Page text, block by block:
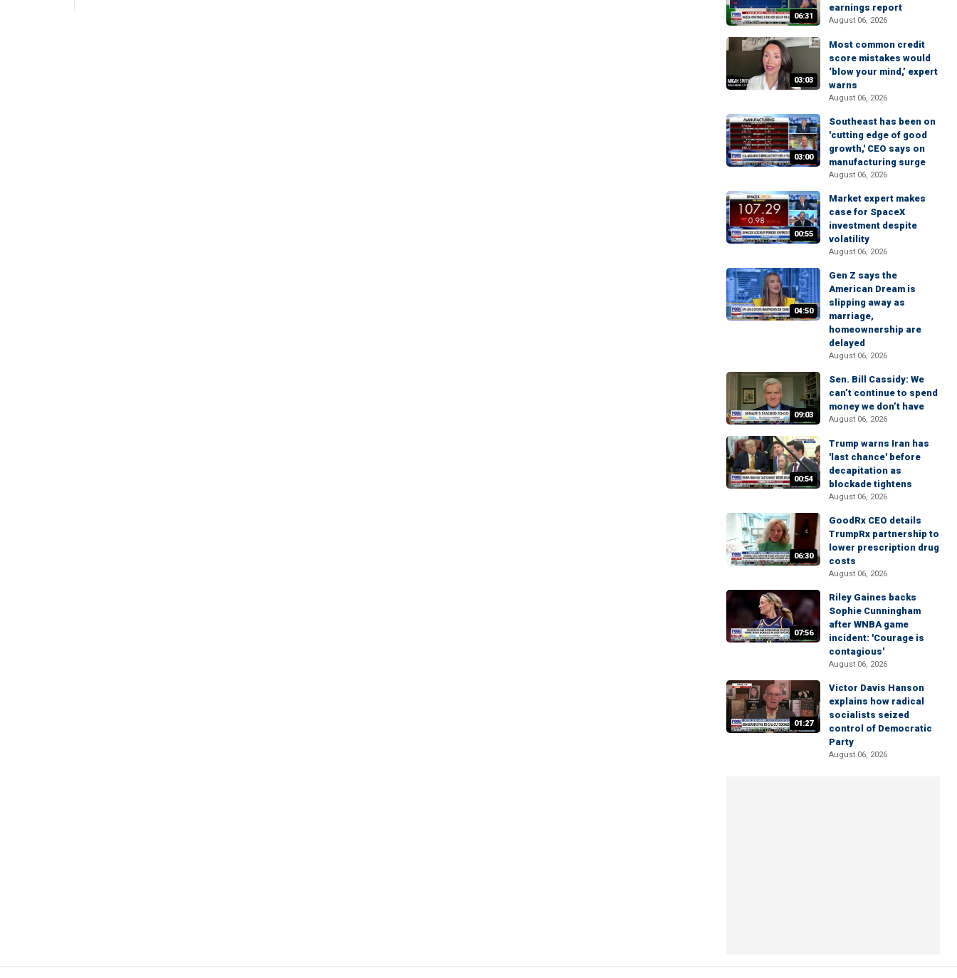
06:31
earnings report
August 06, 2026
03:03
Most common credit
score mistakes would
‘blow your mind,’ expert
warns
August 06, 2026
03:00
Southeast has been on
'cutting edge of good
growth,' CEO says on
manufacturing surge
August 06, 2026
00:55
Market expert makes
case for SpaceX
investment despite
volatility
August 06, 2026
04:50
Gen Z says the
American Dream is
slipping away as
marriage,
homeownership are
delayed
August 06, 2026
09:03
Sen. Bill Cassidy: We
can’t continue to spend
money we don’t have
August 06, 2026
00:54
Trump warns Iran has
'last chance' before
decapitation as
blockade tightens
August 06, 2026
06:30
GoodRx CEO details
TrumpRx partnership to
lower prescription drug
costs
August 06, 2026
07:56
Riley Gaines backs
Sophie Cunningham
after WNBA game
incident: 'Courage is
contagious'
August 06, 2026
01:27
Victor Davis Hanson
explains how radical
socialists seized
control of Democratic
Party
August 06, 2026